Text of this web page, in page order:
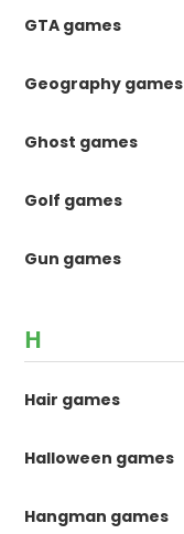
GTA games
Geography games
Ghost games
Golf games
Gun games
H
Hair games
Halloween games
Hangman games